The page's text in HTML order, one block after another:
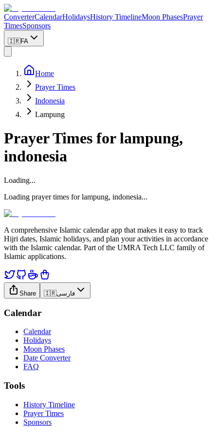
ConverterCalendarHolidaysHistory TimelineMoon PhasesPrayer
TimesSponsors
🇮🇷FA
Home
Prayer Times
Indonesia
Lampung
Prayer Times for lampung,
indonesia
Loading...
Loading prayer times for lampung, indonesia...
A comprehensive Islamic calendar app that makes it easy to track
Hijri dates, Islamic holidays, and plan your activities in accordance
with the Islamic calendar. Part of the UMRA Tech LLC family of
Islamic applications.
Share 🇮🇷فارسی
Calendar
Calendar
Holidays
Moon Phases
Date Converter
FAQ
Tools
History Timeline
Prayer Times
Sponsors